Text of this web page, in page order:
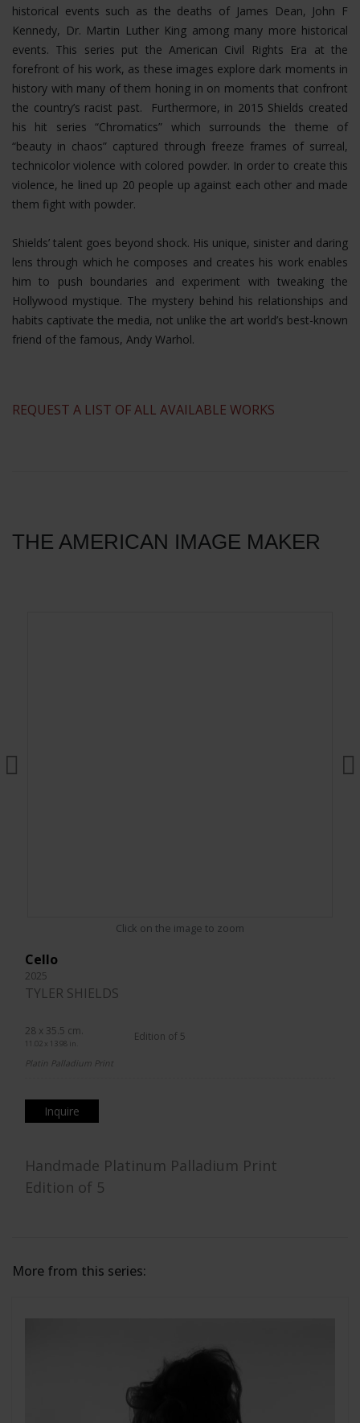
historical events such as the deaths of James Dean, John F
Kennedy, Dr. Martin Luther King among many more historical
events. This series put the American Civil Rights Era at the
forefront of his work, as these images explore dark moments in
history with many of them honing in on moments that confront
the country’s racist past. Furthermore, in 2015 Shields created
his hit series “Chromatics” which surrounds the theme of
“beauty in chaos” captured through freeze frames of surreal,
technicolor violence with colored powder. In order to create this
violence, he lined up 20 people up against each other and made
them fight with powder.
Shields’ talent goes beyond shock. His unique, sinister and daring
lens through which he composes and creates his work enables
him to push boundaries and experiment with tweaking the
Hollywood mystique. The mystery behind his relationships and
habits captivate the media, not unlike the art world’s best-known
friend of the famous, Andy Warhol.
​REQUEST A LIST OF ALL AVAILABLE WORKS
THE AMERICAN IMAGE MAKER
Click on the image to zoom
Cello
2025
TYLER SHIELDS
28 x 35.5 cm.
11.02 x 13.98 in.
Edition of 5
Platin Palladium Print
Inquire
Handmade Platinum Palladium Print
Edition of 5
More from this series: